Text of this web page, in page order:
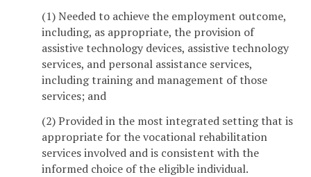
(1) Needed to achieve the employment outcome,
including, as appropriate, the provision of
assistive technology devices, assistive technology
services, and personal assistance services,
including training and management of those
services; and
(2) Provided in the most integrated setting that is
appropriate for the vocational rehabilitation
services involved and is consistent with the
informed choice of the eligible individual.